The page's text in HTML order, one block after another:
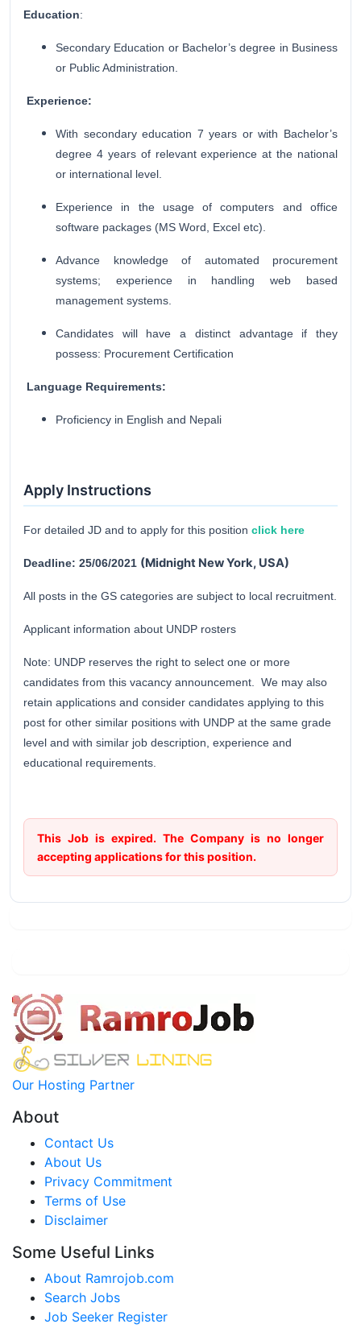
Education:
Secondary Education or Bachelor’s degree in Business
or Public Administration.
Experience:
With secondary education 7 years or with Bachelor’s
degree 4 years of relevant experience at the national
or international level.
Experience in the usage of computers and office
software packages (MS Word, Excel etc).
Advance knowledge of automated procurement
systems; experience in handling web based
management systems.
Candidates will have a distinct advantage if they
possess: Procurement Certification
Language Requirements:
Proficiency in English and Nepali
Apply Instructions
For detailed JD and to apply for this position click here
Deadline: 25/06/2021 (Midnight New York, USA)
All posts in the GS categories are subject to local recruitment.
Applicant information about UNDP rosters
Note: UNDP reserves the right to select one or more
candidates from this vacancy announcement. We may also
retain applications and consider candidates applying to this
post for other similar positions with UNDP at the same grade
level and with similar job description, experience and
educational requirements.
This Job is expired. The Company is no longer
accepting applications for this position.
Our Hosting Partner
About
Contact Us
About Us
Privacy Commitment
Terms of Use
Disclaimer
Some Useful Links
About Ramrojob.com
Search Jobs
Job Seeker Register